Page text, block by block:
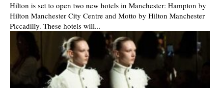
Hilton is set to open two new hotels in Manchester: Hampton by
Hilton Manchester City Centre and Motto by Hilton Manchester
Piccadilly. These hotels will...